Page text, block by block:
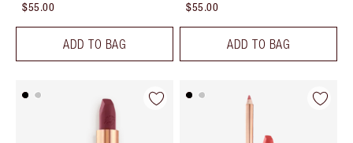
$55.00
ADD TO BAG
$55.00
ADD TO BAG